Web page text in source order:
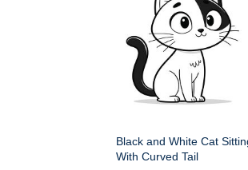
Black and White Cat
With Curved Tail